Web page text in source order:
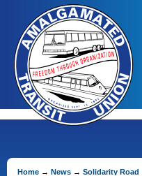
Home → News → Solidarity Road